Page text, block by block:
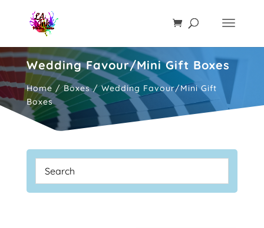
Wedding Favour/Mini Gift Boxes
Home/Boxes/ Wedding Favour/Mini Gift
Boxes